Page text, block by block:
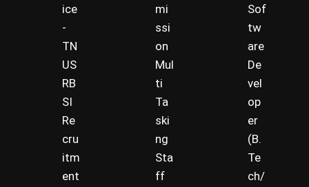
ice
-
TN
US
RB
SI
Re
cru
itm
ent
mi
ssi
on
Mul
ti
Ta
ski
ng
Sta
ff
Sof
tw
are
De
vel
op
er
(B.
Te
ch/